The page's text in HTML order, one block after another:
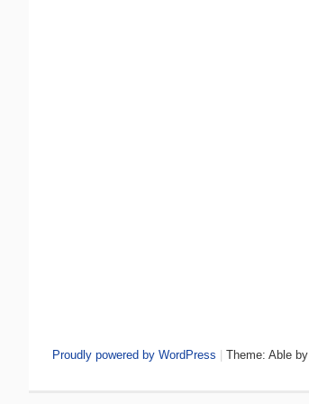
Proudly powered by WordPress | Theme: Able by